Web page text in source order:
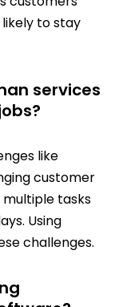
to stay
services
like
customer
multiple tasks
Using
challenges.